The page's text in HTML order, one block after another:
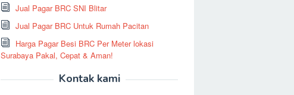
Jual Pagar BRC SNI Blitar
Jual Pagar BRC Untuk Rumah Pacitan
Harga Pagar Besi BRC Per Meter lokasi
Surabaya Pakal, Cepat & Aman!
Kontak kami